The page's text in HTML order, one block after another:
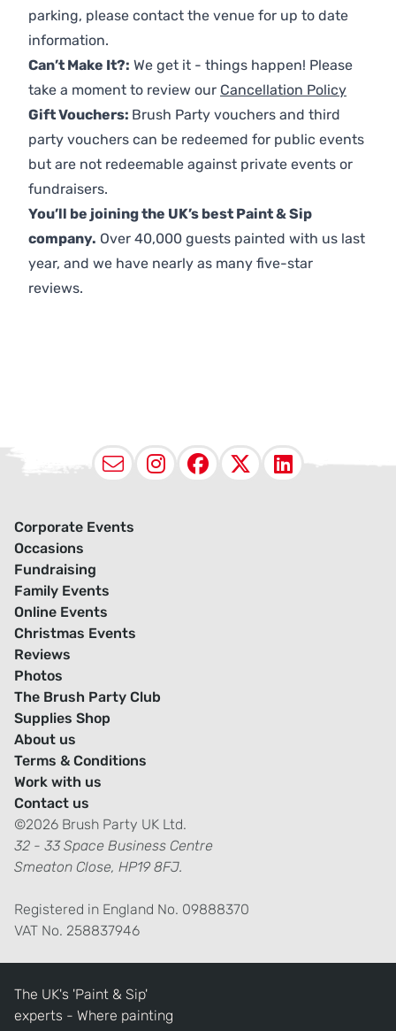
parking, please contact the venue for up to date
information.
Can’t Make It?: We get it - things happen! Please
take a moment to review our Cancellation Policy
Gift Vouchers: Brush Party vouchers and third
party vouchers can be redeemed for public events
but are not redeemable against private events or
fundraisers.
You’ll be joining the UK’s best Paint & Sip
company. Over 40,000 guests painted with us last
year, and we have nearly as many five-star
reviews.
EmailInstagram
Facebook
X
Corporate Events
Occasions
Fundraising
Family Events
Online Events
Christmas Events
Reviews
Photos
The Brush Party Club
Supplies Shop
About us
Terms & Conditions
Work with us
Contact us
©2026 Brush Party UK Ltd.
32 - 33 Space Business Centre
Smeaton Close, HP19 8FJ.
Registered in England No. 09888370
VAT No. 258837946
The UK's 'Paint & Sip'
experts - Where painting